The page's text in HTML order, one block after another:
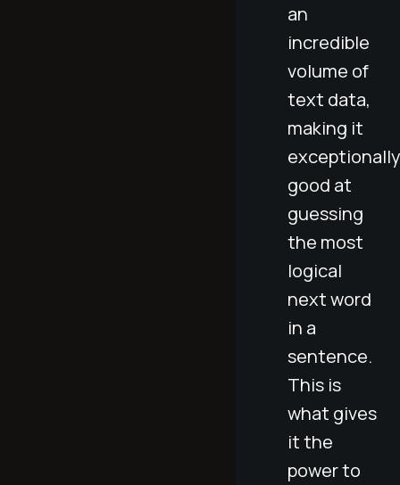
an
incredible
volume of
text data,
making it
exceptionally
good at
guessing
the most
logical
next word
in a
sentence.
This is
what gives
it the
power to